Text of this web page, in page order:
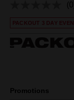
PACKOUT 3 DAY
Promotions